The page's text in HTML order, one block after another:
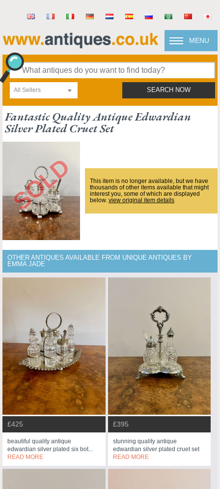
MENU
All Sellers SEARCH NOW
Fantastic Quality Antique Edwardian
Silver Plated Cruet Set
This item is no longer available, but we have
thousands of other items available that might
interest you, some of which are displayed
below. view original item details
OTHER ANTIQUES AVAILABLE FROM UNIQUE ANTIQUES BY
EMMA JADE
£425
beautiful quality antique
edwardian silver plated six bot...
READ MORE
£395
stunning quality antique
edwardian silver plated cruet set
READ MORE